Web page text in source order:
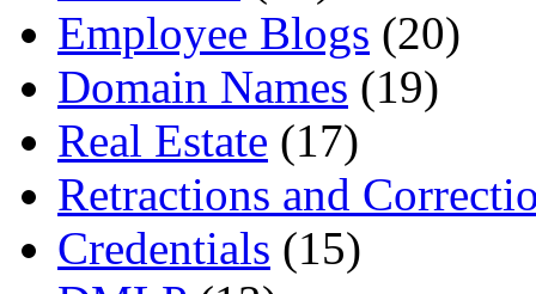
Employee Blogs (20)
Domain Names (19)
Real Estate (17)
Retractions and
Credentials (15)